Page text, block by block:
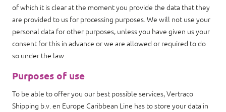
of which it is clear at the moment you provide the data that they
are provided to us for processing purposes. We will not use your
personal data for other purposes, unless you have given us your
consent for this in advance or we are allowed or required to do
so under the law.
Purposes of use
To be able to offer you our best possible services, Vertraco
Shipping b.v. en Europe Caribbean Line has to store your data in